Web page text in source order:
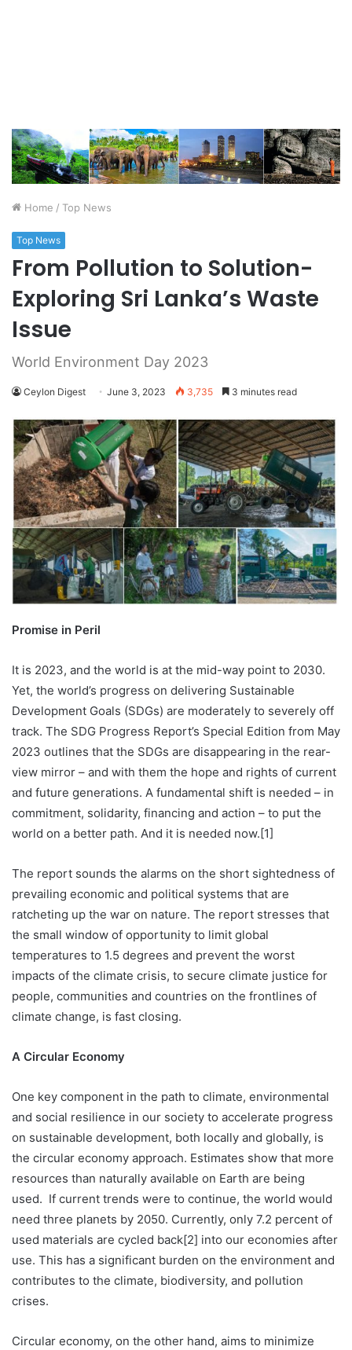
Home / Top News
Top News
From Pollution to Solution-
Exploring Sri Lanka’s Waste
Issue
World Environment Day 2023
Ceylon Digest June 3, 2023 3,735 3 minutes read
Promise in Peril
It is 2023, and the world is at the mid-way point to 2030.
Yet, the world’s progress on delivering Sustainable
Development Goals (SDGs) are moderately to severely off
track. The SDG Progress Report’s Special Edition from May
2023 outlines that the SDGs are disappearing in the rear-
view mirror – and with them the hope and rights of current
and future generations. A fundamental shift is needed – in
commitment, solidarity, financing and action – to put the
world on a better path. And it is needed now.[1]
The report sounds the alarms on the short sightedness of
prevailing economic and political systems that are
ratcheting up the war on nature. The report stresses that
the small window of opportunity to limit global
temperatures to 1.5 degrees and prevent the worst
impacts of the climate crisis, to secure climate justice for
people, communities and countries on the frontlines of
climate change, is fast closing.
A Circular Economy
One key component in the path to climate, environmental
and social resilience in our society to accelerate progress
on sustainable development, both locally and globally, is
the circular economy approach. Estimates show that more
resources than naturally available on Earth are being
used. If current trends were to continue, the world would
need three planets by 2050. Currently, only 7.2 percent of
used materials are cycled back[2] into our economies after
use. This has a significant burden on the environment and
contributes to the climate, biodiversity, and pollution
crises.
Circular economy, on the other hand, aims to minimize